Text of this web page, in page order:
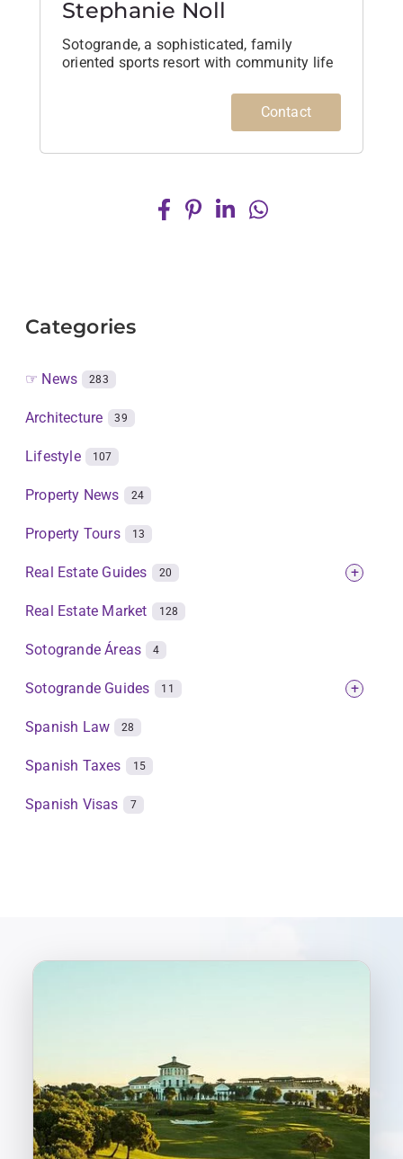
Stephanie Noll
Sotogrande, a sophisticated, family
oriented sports resort with community life
Contact
Categories
☞ News 283
Architecture 39
Lifestyle 107
Property News 24
Property Tours 13
Real Estate Guides 20 +
Real Estate Market 128
Sotogrande Áreas 4
Sotogrande Guides 11 +
Spanish Law 28
Spanish Taxes 15
Spanish Visas 7